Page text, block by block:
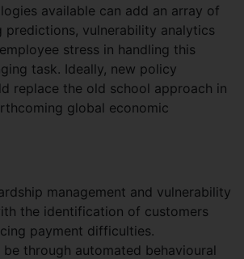
available can add an array of
predictions, vulnerability analytics
stress in handling this
task. Ideally, new policy
replace the old school approach in
global economic
management and vulnerability
the identification of customers
payment difficulties.
through automated behavioural